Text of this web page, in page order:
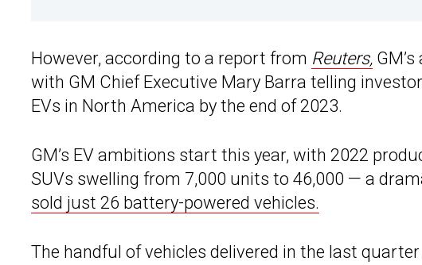
However, according to a report from Reuters,
with GM Chief Executive Mary Barra telling
EVs in North America by the end of 2023.
GM’s EV ambitions start this year, with 2022
SUVs swelling from 7,000 units to 46,000 — a
sold just 26 battery-powered vehicles.
The handful of vehicles delivered in the last